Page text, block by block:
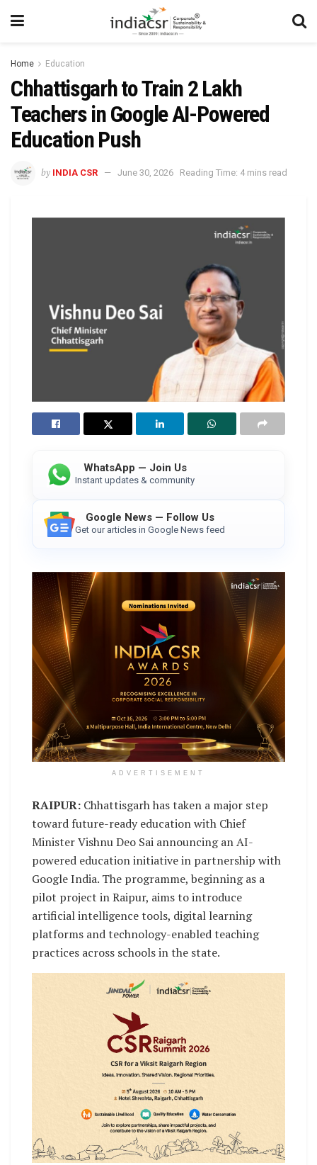
Home Education
Chhattisgarh to Train 2 Lakh
Teachers in Google AI-Powered
Education Push
by INDIA CSR June 30, 2026 Reading Time: 4 mins read
WhatsApp — Join Us
Instant updates & community
Google News — Follow Us
Get our articles in Google News feed
ADVERTISEMENT
RAIPUR: Chhattisgarh has taken a major step
toward future-ready education with Chief
Minister Vishnu Deo Sai announcing an AI-
powered education initiative in partnership with
Google India. The programme, beginning as a
pilot project in Raipur, aims to introduce
artificial intelligence tools, digital learning
platforms and technology-enabled teaching
practices across schools in the state.